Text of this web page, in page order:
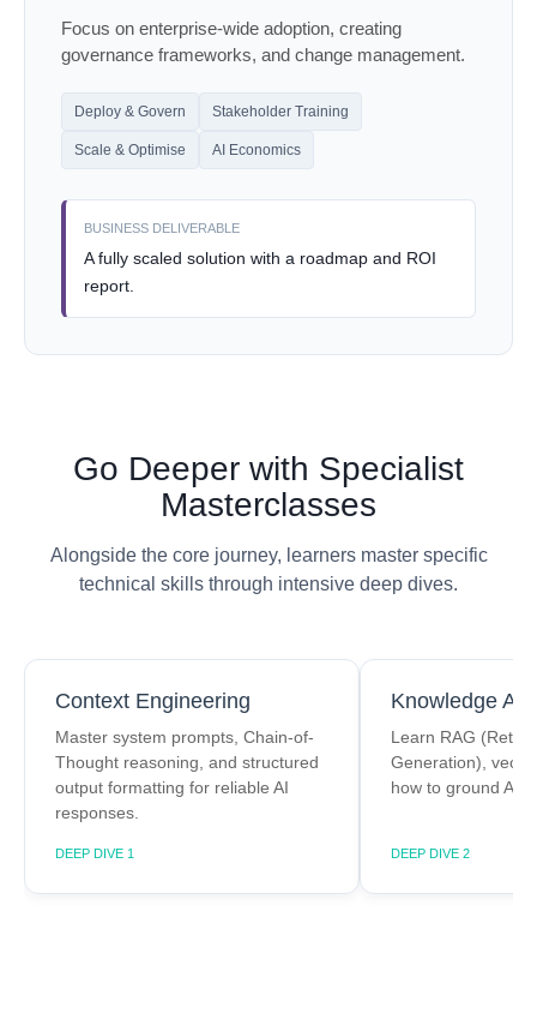
Focus on enterprise-wide adoption, creating
governance frameworks, and change management.
Deploy & Govern Stakeholder Training
Scale & Optimise AI Economics
BUSINESS DELIVERABLE
A fully scaled solution with a roadmap and ROI
report.
Go Deeper with Specialist
Masterclasses
Alongside the core journey, learners master specific
technical skills through intensive deep dives.
Context Engineering
Master system prompts, Chain-of-
Thought reasoning, and structured
output formatting for reliable AI
responses.
DEEP DIVE 1
Knowledge
Learn RAG
Generation),
how to ground AI
DEEP DIVE 2